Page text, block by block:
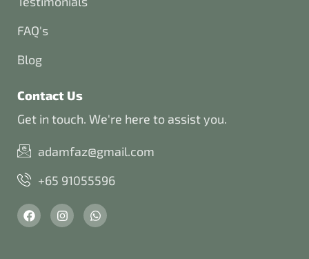
FAQ's
Blog
Contact Us
Get in touch. We're here to assist you.
adamfaz@gmail.com
+65 91055596